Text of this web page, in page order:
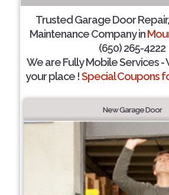
Trusted Garage Door
Maintenance Company in
(650) 265-4222
We are Fully Mobile Services -
your place !Special Coupons
New Garage Door